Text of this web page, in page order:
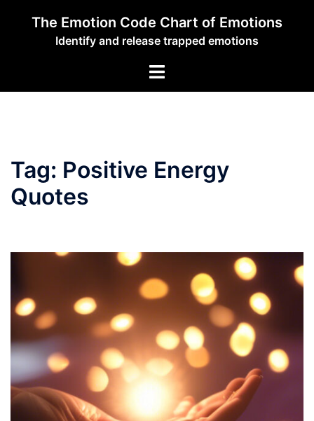
The Emotion Code Chart of Emotions
Identify and release trapped emotions
Toggle
Tag: Positive Energy
Quotes